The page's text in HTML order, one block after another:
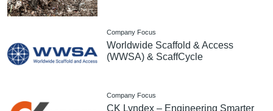
Company Focus
Worldwide Scaffold & Access
(WWSA) & ScaffCycle
Company Focus
CK Lyndex – Engineering Smarter